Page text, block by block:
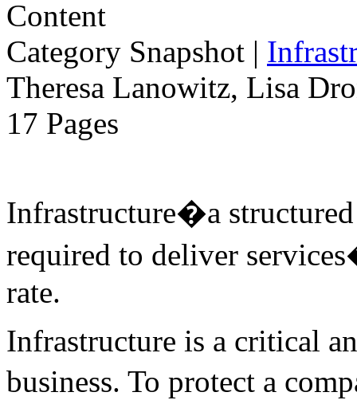
Category Snapshot |
Theresa Lanowitz, Lisa
17 Pages
Infrastructure�a
required to deliver
rate.
Infrastructure is a critical
business. To protect a